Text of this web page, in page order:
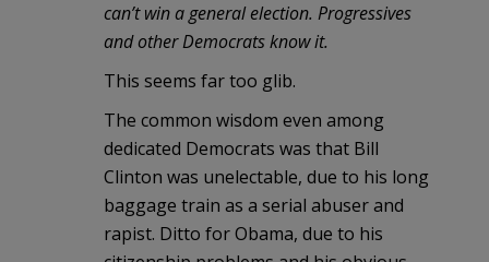
can’t win a general election. Progressives
and other Democrats know it.
This seems far too glib.
The common wisdom even among
dedicated Democrats was that Bill
Clinton was unelectable, due to his long
baggage train as a serial abuser and
rapist. Ditto for Obama, due to his